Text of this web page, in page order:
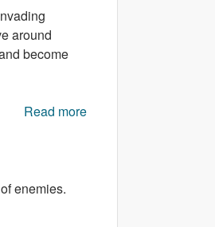
around
become
Read more
enemies.